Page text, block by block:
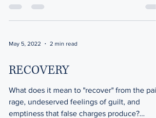
May 5, 2022 2 min read
RECOVERY
What does it mean to "recover" from the
rage, undeserved feelings of guilt, and
emptiness that false charges produce?